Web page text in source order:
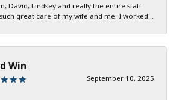
David, Lindsey and really the entire staff
great care of my wife and me. I worked...
Win
September 10, 2025